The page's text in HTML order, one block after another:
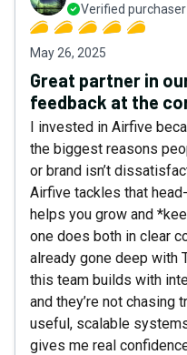
Verified purchaser
May 26, 2025
Great partner in
feedback at the
I invested in Airfive
the biggest reasons
or brand isn’t
Airfive tackles that
helps you grow and
one does both in clear
already gone deep with
this team builds with
and they’re not chasing
useful, scalable
gives me real